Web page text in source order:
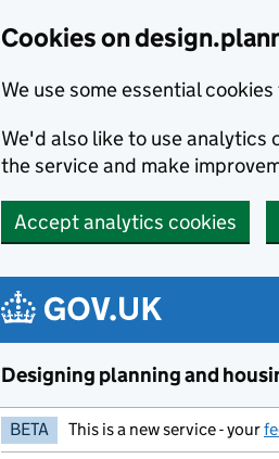
Cookies on
We use some essential
We'd also like to use analytics
the service and make
Accept analytics cookies
Designing planning and
BETA This is a new service - your